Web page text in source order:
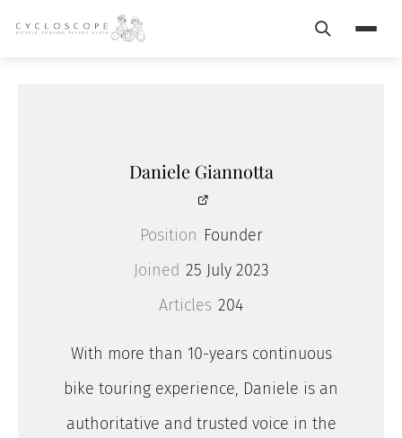
Search
Daniele Giannotta
Position Founder
Joined 25 July 2023
Articles 204
With more than 10-years continuous
bike touring experience, Daniele is an
authoritative and trusted voice in the